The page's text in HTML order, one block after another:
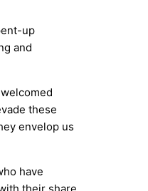
up
and
these
envelop us
have
their share